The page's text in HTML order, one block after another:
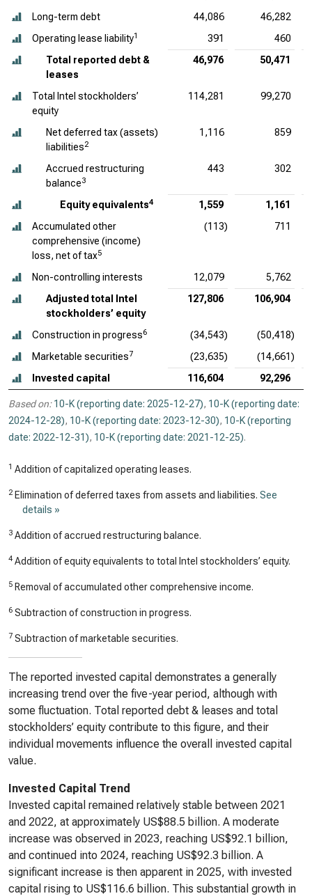
Long-term debt
44,086
46,282
Operating lease liability1 391
460
Total reported debt &
leases
46,976 50,471
Total Intel stockholders’
equity
114,281 99,270
Net deferred tax (assets)
liabilities2
1,116 859
Accrued restructuring
balance3
443 302
Equity equivalents4 1,559
1,161
Accumulated other
comprehensive (income)
loss, net of tax5
(113) 711
Non-controlling interests 12,079
5,762
Adjusted total Intel
stockholders’ equity
127,806 106,904
Construction in progress6 (34,543)
(50,418)
Marketable securities7 (23,635)
(14,661)
Invested capital
116,604 92,296
Based on: 10-K (reporting date: 2025-12-27), 10-K (reporting date:
2024-12-28), 10-K (reporting date: 2023-12-30), 10-K (reporting
date: 2022-12-31), 10-K (reporting date: 2021-12-25).
1 Addition of capitalized operating leases.
2 Elimination of deferred taxes from assets and liabilities. See
details »
3 Addition of accrued restructuring balance.
4 Addition of equity equivalents to total Intel stockholders’ equity.
5 Removal of accumulated other comprehensive income.
6 Subtraction of construction in progress.
7 Subtraction of marketable securities.
The reported invested capital demonstrates a generally
increasing trend over the five-year period, although with
some fluctuation. Total reported debt & leases and total
stockholders’ equity contribute to this figure, and their
individual movements influence the overall invested capital
value.
Invested Capital Trend
Invested capital remained relatively stable between 2021
and 2022, at approximately US$88.5 billion. A moderate
increase was observed in 2023, reaching US$92.1 billion,
and continued into 2024, reaching US$92.3 billion. A
significant increase is then apparent in 2025, with invested
capital rising to US$116.6 billion. This substantial growth in